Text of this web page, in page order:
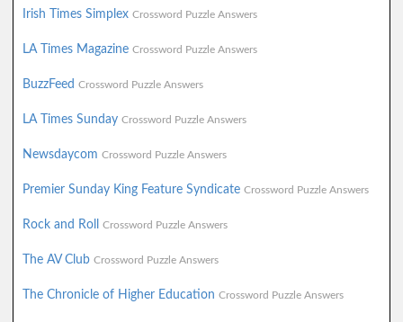
Irish Times Simplex Crossword Puzzle Answers
LA Times Magazine Crossword Puzzle Answers
BuzzFeed Crossword Puzzle Answers
LA Times Sunday Crossword Puzzle Answers
Newsdaycom Crossword Puzzle Answers
Premier Sunday King Feature Syndicate Crossword Puzzle Answers
Rock and Roll Crossword Puzzle Answers
The AV Club Crossword Puzzle Answers
The Chronicle of Higher Education Crossword Puzzle Answers